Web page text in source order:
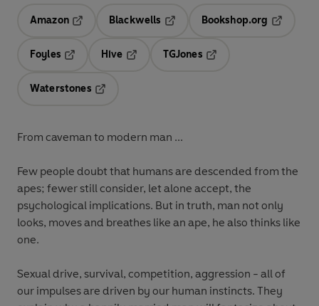
Amazon
Blackwells
Opens in a new tab
Bookshop.org
Foyles
Hive
TGJones
Waterstones
From caveman to modern man ...
Few people doubt that humans are descended from the
apes; fewer still consider, let alone accept, the
psychological implications. But in truth, man not only
looks, moves and breathes like an ape, he also thinks like
one.
Sexual drive, survival, competition, aggression - all of
our impulses are driven by our human instincts. They